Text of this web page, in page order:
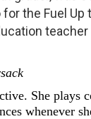
the Fuel Up
teacher
She plays
whenever